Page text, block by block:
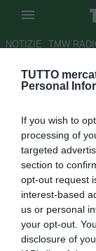
TUTTO
Personal
If you wish to
processing of
targeted
section to
opt-out request
interest-based
us or personal
your opt-out.
disclosure of
NOTIZIE TMW
Inter,
Destro"